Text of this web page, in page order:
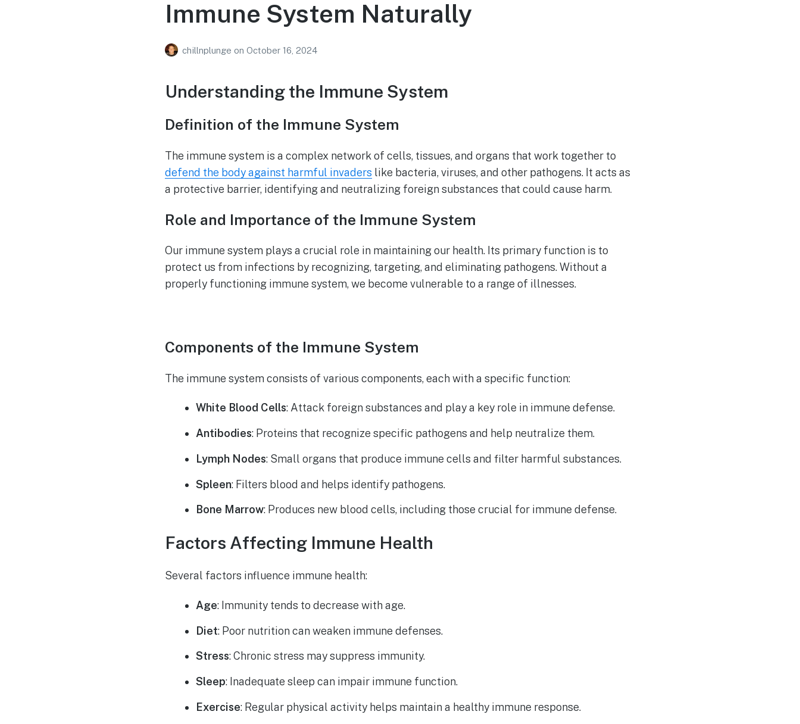
Immune System Naturally
chillnplunge on October 16, 2024
Understanding the Immune System
Definition of the Immune System
The immune system is a complex network of cells, tissues, and organs that work together to
defend the body against harmful invaders like bacteria, viruses, and other pathogens. It acts as
a protective barrier, identifying and neutralizing foreign substances that could cause harm.
Role and Importance of the Immune System
Our immune system plays a crucial role in maintaining our health. Its primary function is to
protect us from infections by recognizing, targeting, and eliminating pathogens. Without a
properly functioning immune system, we become vulnerable to a range of illnesses.
Components of the Immune System
The immune system consists of various components, each with a specific function:
White Blood Cells: Attack foreign substances and play a key role in immune defense.
Antibodies: Proteins that recognize specific pathogens and help neutralize them.
Lymph Nodes: Small organs that produce immune cells and filter harmful substances.
Spleen: Filters blood and helps identify pathogens.
Bone Marrow: Produces new blood cells, including those crucial for immune defense.
Factors Affecting Immune Health
Several factors influence immune health:
Age: Immunity tends to decrease with age.
Diet: Poor nutrition can weaken immune defenses.
Stress: Chronic stress may suppress immunity.
Sleep: Inadequate sleep can impair immune function.
Exercise: Regular physical activity helps maintain a healthy immune response.